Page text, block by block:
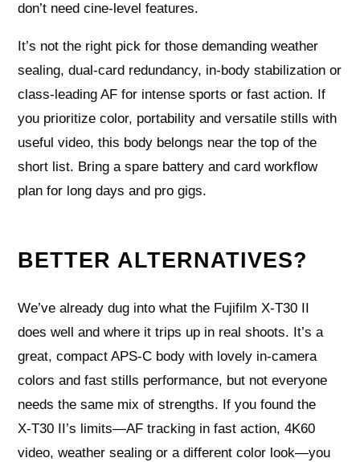
don’t need cine‑level features.
It’s not the right pick for those demanding weather
sealing, dual‑card redundancy, in‑body stabilization or
class‑leading AF for intense sports or fast action. If
you prioritize color, portability and versatile stills with
useful video, this body belongs near the top of the
short list. Bring a spare battery and card workflow
plan for long days and pro gigs.
BETTER ALTERNATIVES?
We’ve already dug into what the Fujifilm X‑T30 II
does well and where it trips up in real shoots. It’s a
great, compact APS‑C body with lovely in‑camera
colors and fast stills performance, but not everyone
needs the same mix of strengths. If you found the
X‑T30 II’s limits—AF tracking in fast action, 4K60
video, weather sealing or a different color look—you